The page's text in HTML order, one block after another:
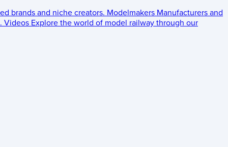
brands and niche creators. Modelmakers Manufacturers and
Videos Explore the world of model railway through our